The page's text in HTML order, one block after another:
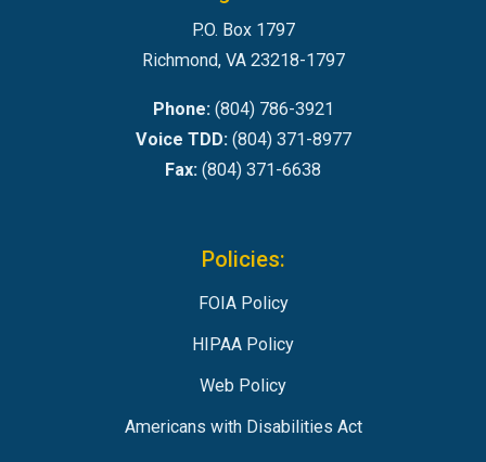
P.O. Box 1797
Richmond, VA 23218-1797
Phone:(804) 786-3921
Voice TDD:(804) 371-8977
Fax: (804) 371-6638
Policies:
FOIA Policy
HIPAA Policy
Web Policy
Americans with Disabilities Act